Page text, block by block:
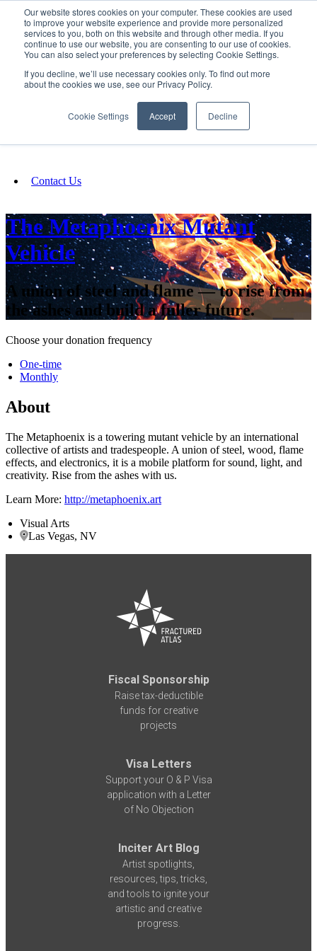
Our website stores cookies on your computer. These cookies are used
to improve your website experience and provide more personalized
services to you, both on this website and through other media. If you
continue to use our website, you are consenting to our use of cookies.
You can also select your preferences by selecting Cookie Settings.
If you decline, we’ll use necessary cookies only. To find out more
about the cookies we use, see our Privacy Policy.
Cookie Settings Accept Decline
SIGN IN/UP
Fundraising
Contact Us
The Metaphoenix Mutant
Vehicle
A union of steel and flame — to rise from
the ashes and build a fuller future.
Choose your donation frequency
One-time
Monthly
About
The Metaphoenix is a towering mutant vehicle by an international
collective of artists and tradespeople. A union of steel, wood, flame
effects, and electronics, it is a mobile platform for sound, light, and
creativity. Rise from the ashes with us.
Learn More: http://metaphoenix.art
Visual Arts
Las Vegas, NV
Fiscal Sponsorship
Raise tax-deductible
funds for creative
projects
Visa Letters
Support your O & P Visa
application with a Letter
of No Objection
Inciter Art Blog
Artist spotlights,
resources, tips, tricks,
and tools to ignite your
artistic and creative
progress.